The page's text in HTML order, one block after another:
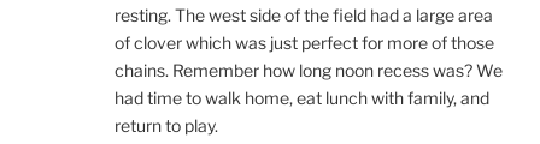
resting. The west side of the field had a large area
of clover which was just perfect for more of those
chains. Remember how long noon recess was? We
had time to walk home, eat lunch with family, and
return to play.